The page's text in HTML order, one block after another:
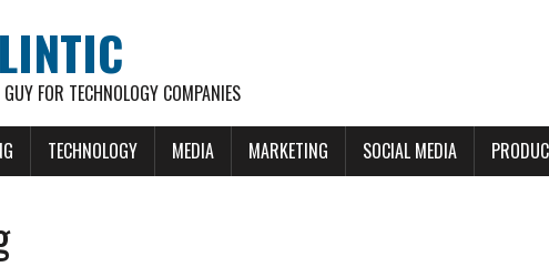
FOR TECHNOLOGY COMPANIES
TECHNOLOGY MEDIA MARKETING SOCIAL MEDIA